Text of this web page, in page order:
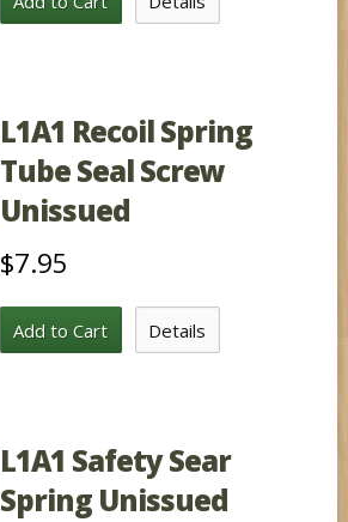
L1A1 Recoil Spring
Tube Seal Screw
Unissued
$7.95
Add to Cart Details
L1A1 Safety Sear
Spring Unissued